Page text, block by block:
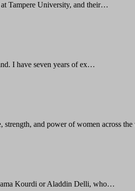
Tampere University, and their…
I have seven years of ex…
strength, and power of women across
Kourdi or Aladdin Delli, who…